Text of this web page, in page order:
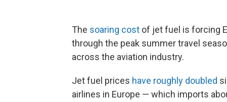
The soaring cost of jet fuel is forcing
through the peak summer travel
across the aviation industry.
Jet fuel prices have roughly doubled
airlines in Europe — which imports